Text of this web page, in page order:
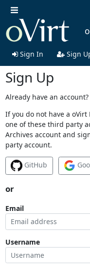
Sign In Sign
Sign Up
Already have an
If you do not have a
one of these third party
Archives account and
party account.
GitHub
or
Email
Username